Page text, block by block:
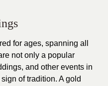
for ages, spanning all
not only a popular
and other events in
of tradition. A gold